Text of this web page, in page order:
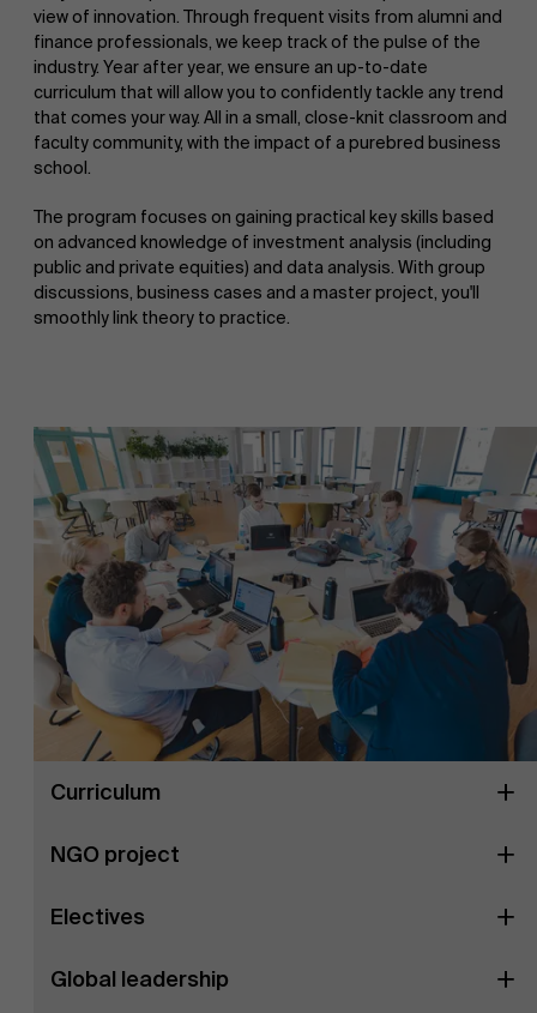
view of innovation. Through frequent visits from alumni and
finance professionals, we keep track of the pulse of the
industry. Year after year, we ensure an up-to-date
curriculum that will allow you to confidently tackle any trend
that comes your way. All in a small, close-knit classroom and
faculty community, with the impact of a purebred business
school.
The program focuses on gaining practical key skills based
on advanced knowledge of investment analysis (including
public and private equities) and data analysis. With group
discussions, business cases and a master project, you'll
smoothly link theory to practice.
Curriculum
NGO project
Electives
Global leadership